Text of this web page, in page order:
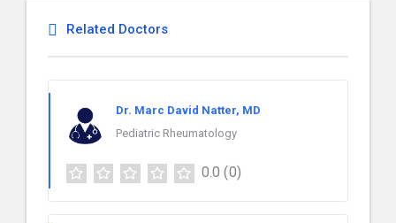
Related Doctors
Dr. Marc David Natter, MD
Pediatric Rheumatology
0.0 (0)